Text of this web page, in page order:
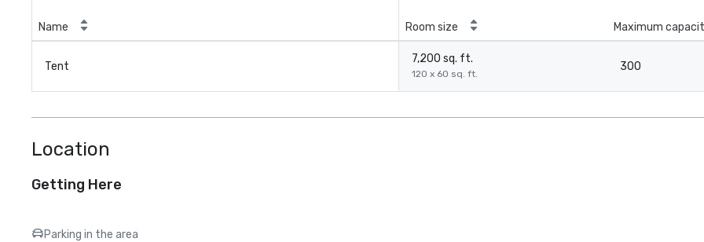
Name Room size Maximum
Tent
7,200 sq. ft.
120 x 60 sq. ft.
300
Location
Getting Here
Parking in the area